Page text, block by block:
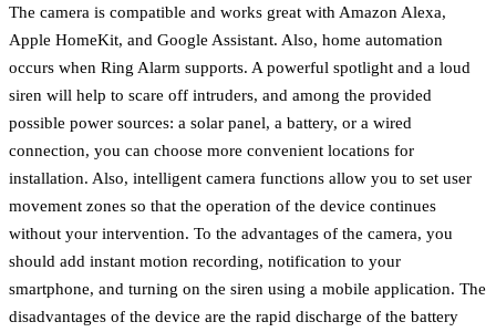
The camera is compatible and works great with Amazon Alexa,
Apple HomeKit, and Google Assistant. Also, home automation
occurs when Ring Alarm supports. A powerful spotlight and a loud
siren will help to scare off intruders, and among the provided
possible power sources: a solar panel, a battery, or a wired
connection, you can choose more convenient locations for
installation. Also, intelligent camera functions allow you to set user
movement zones so that the operation of the device continues
without your intervention. To the advantages of the camera, you
should add instant motion recording, notification to your
smartphone, and turning on the siren using a mobile application. The
disadvantages of the device are the rapid discharge of the battery